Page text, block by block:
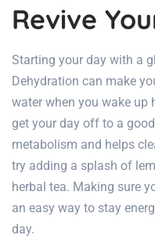
Revive
Starting your day with a
Dehydration can make
water when you wake up
get your day off to a
metabolism and helps
try adding a splash of
herbal tea. Making sure
an easy way to stay
day.